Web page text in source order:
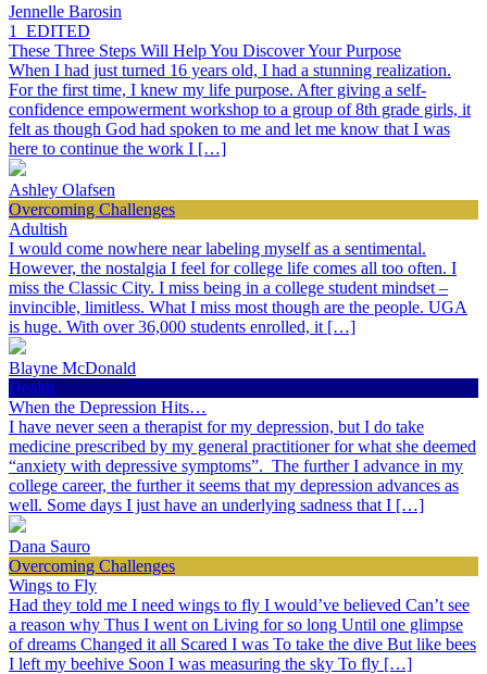
Jennelle Barosin
1_EDITED
These Three Steps Will Help You Discover Your Purpose
When I had just turned 16 years old, I had a stunning realization.
For the first time, I knew my life purpose. After giving a self-
confidence empowerment workshop to a group of 8th grade girls, it
felt as though God had spoken to me and let me know that I was
here to continue the work I […]
Ashley Olafsen
Overcoming Challenges
Adultish
I would come nowhere near labeling myself as a sentimental.
However, the nostalgia I feel for college life comes all too often. I
miss the Classic City. I miss being in a college student mindset –
invincible, limitless. What I miss most though are the people. UGA
is huge. With over 36,000 students enrolled, it […]
Blayne McDonald
Health
When the Depression Hits…
I have never seen a therapist for my depression, but I do take
medicine prescribed by my general practitioner for what she deemed
“anxiety with depressive symptoms”. The further I advance in my
college career, the further it seems that my depression advances as
well. Some days I just have an underlying sadness that I […]
Dana Sauro
Overcoming Challenges
Wings to Fly
Had they told me I need wings to fly I would’ve believed Can’t see
a reason why Thus I went on Living for so long Until one glimpse
of dreams Changed it all Scared I was To take the dive But like bees
I left my beehive Soon I was measuring the sky To fly […]